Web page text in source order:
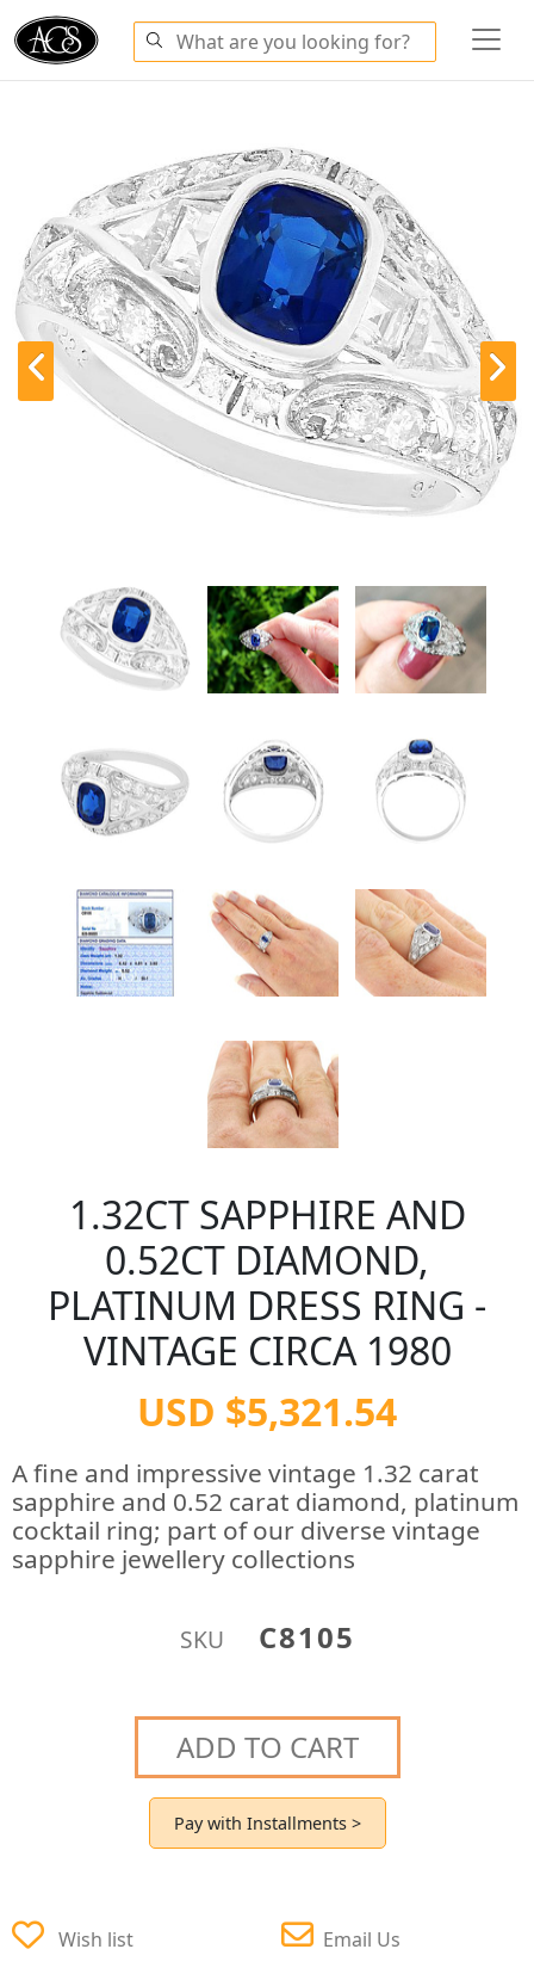
1.32CT SAPPHIRE AND
0.52CT DIAMOND,
PLATINUM DRESS RING -
VINTAGE CIRCA 1980
USD $5,321.54
A fine and impressive vintage 1.32 carat
sapphire and 0.52 carat diamond, platinum
cocktail ring; part of our diverse vintage
sapphire jewellery collections
SKU C8105
ADD TO CART
Pay with Installments >
Wish list Email Us